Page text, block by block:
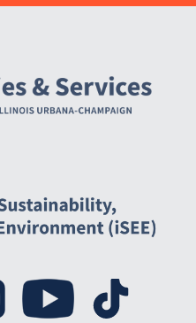
and Social Media